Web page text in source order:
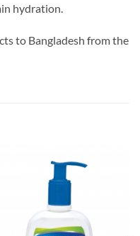
hydration.⁣
to Bangladesh from the